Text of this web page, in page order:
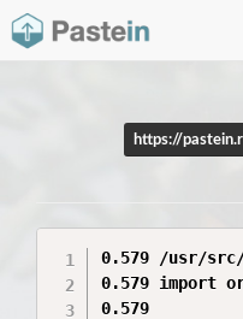
https://
0.579 /
0.579 import
0.579